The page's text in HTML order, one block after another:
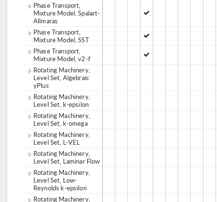
Phase Transport,
Mixture Model, Spalart-
Allmaras
Phase Transport,
Mixture Model, SST
Phase Transport,
Mixture Model, v2-f
Rotating Machinery,
Level Set, Algebraic
yPlus
Rotating Machinery,
Level Set, k-epsilon
Rotating Machinery,
Level Set, k-omega
Rotating Machinery,
Level Set, L-VEL
Rotating Machinery,
Level Set, Laminar Flow
Rotating Machinery,
Level Set, Low-
Reynolds k-epsilon
Rotating Machinery,